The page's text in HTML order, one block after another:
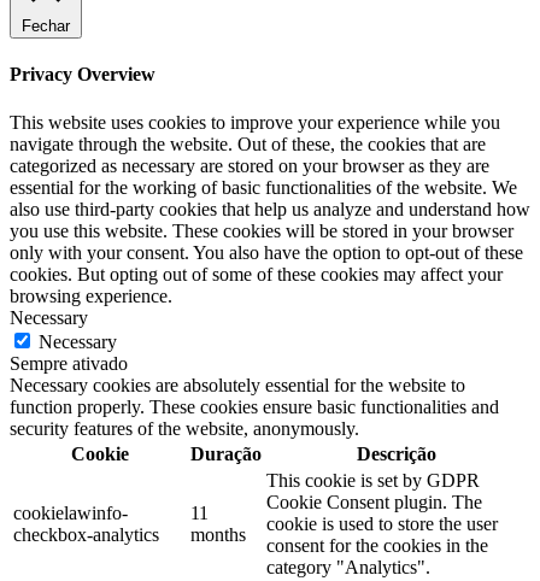
Fechar
Privacy Overview
This website uses cookies to improve your experience while you
navigate through the website. Out of these, the cookies that are
categorized as necessary are stored on your browser as they are
essential for the working of basic functionalities of the website. We
also use third-party cookies that help us analyze and understand how
you use this website. These cookies will be stored in your browser
only with your consent. You also have the option to opt-out of these
cookies. But opting out of some of these cookies may affect your
browsing experience.
Necessary
Necessary
Sempre ativado
Necessary cookies are absolutely essential for the website to
function properly. These cookies ensure basic functionalities and
security features of the website, anonymously.
Cookie
Duração Descrição
cookielawinfo-
checkbox-analytics
11
months
This cookie is set by GDPR
Cookie Consent plugin. The
cookie is used to store the user
consent for the cookies in the
category "Analytics".